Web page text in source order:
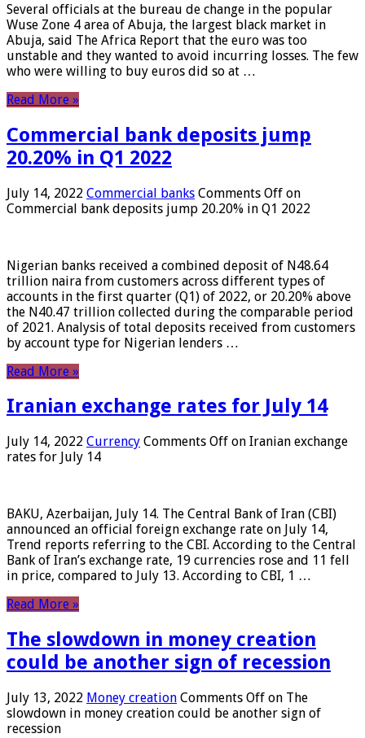
Several officials at the bureau de change in the popular
Wuse Zone 4 area of ​​Abuja, the largest black market in
Abuja, said The Africa Report that the euro was too
unstable and they wanted to avoid incurring losses. The few
who were willing to buy euros did so at …
Read More »
Commercial bank deposits jump
20.20% in Q1 2022
July 14, 2022 Commercial banks Comments Off on
Commercial bank deposits jump 20.20% in Q1 2022
Nigerian banks received a combined deposit of N48.64
trillion naira from customers across different types of
accounts in the first quarter (Q1) of 2022, or 20.20% above
the N40.47 trillion collected during the comparable period
of 2021. Analysis of total deposits received from customers
by account type for Nigerian lenders …
Read More »
Iranian exchange rates for July 14
July 14, 2022 Currency Comments Off on Iranian exchange
rates for July 14
BAKU, Azerbaijan, July 14. The Central Bank of Iran (CBI)
announced an official foreign exchange rate on July 14,
Trend reports referring to the CBI. According to the Central
Bank of Iran’s exchange rate, 19 currencies rose and 11 fell
in price, compared to July 13. According to CBI, 1 …
Read More »
The slowdown in money creation
could be another sign of recession
July 13, 2022 Money creation Comments Off on The
slowdown in money creation could be another sign of
recession